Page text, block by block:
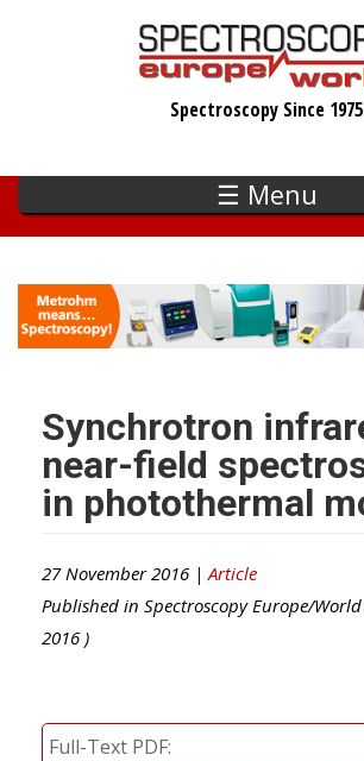
Spectroscopy Since 1975
☰ Menu
Synchrotron
near-field
in photothermal
27 November 2016 | Article
Published in Spectroscopy Europe/World
2016 )
Full-Text PDF